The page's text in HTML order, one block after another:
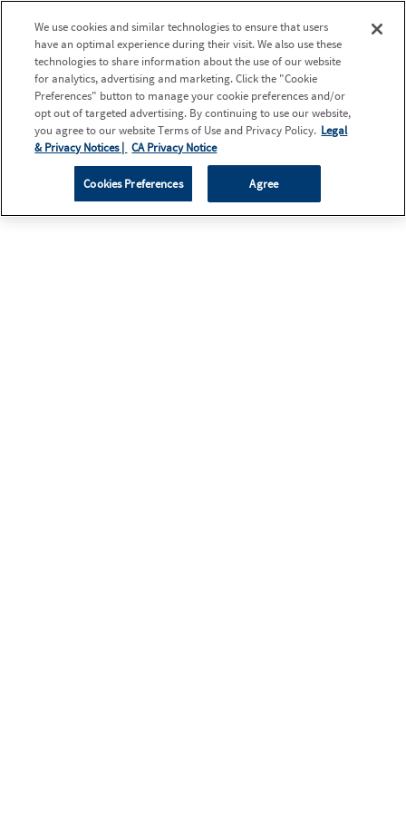
We use cookies and similar technologies to ensure that users
have an optimal experience during their visit. We also use these
technologies to share information about the use of our website
for analytics, advertising and marketing. Click the "Cookie
Preferences" button to manage your cookie preferences and/or
opt out of targeted advertising. By continuing to use our website,
you agree to our website Terms of Use and Privacy Policy. Legal
& Privacy Notices | CA Privacy Notice
Cookies Preferences Agree